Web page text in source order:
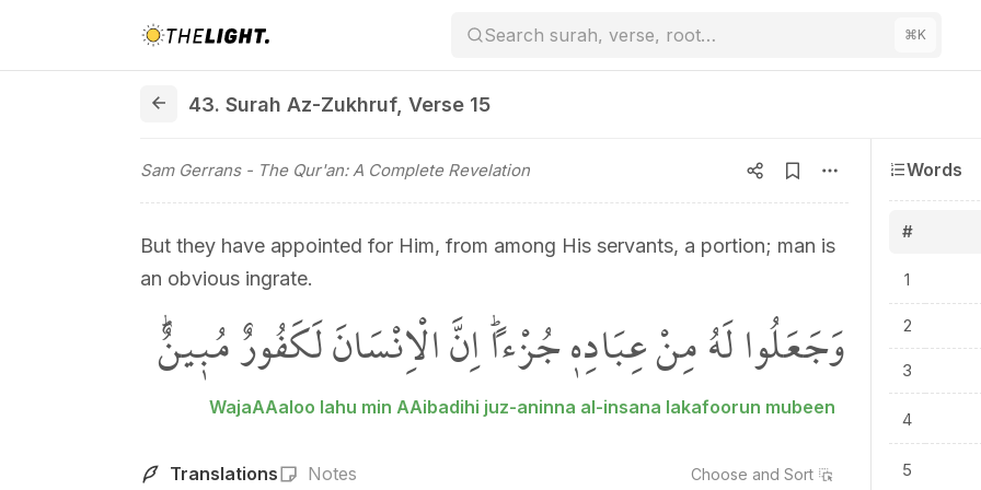
Search surah, verse, root… ⌘K
43. Surah Az-Zukhruf, Verse 15
Sam Gerrans- The Qur'an: A Complete Revelation
But they have appointed for Him, from among His servants, a portion; man is
an obvious ingrate.
وَجَعَلُوا لَهُ مِنْ عِبَادِه۪ جُزْءاًۜ اِنَّ الْاِنْسَانَ لَكَفُورٌ مُب۪ينٌۜ
WajaAAaloo lahu min AAibadihi juz-aninna al-insana lakafoorun mubeen
Translations Notes Choose and Sort
Words
#
1
2
3
4
5